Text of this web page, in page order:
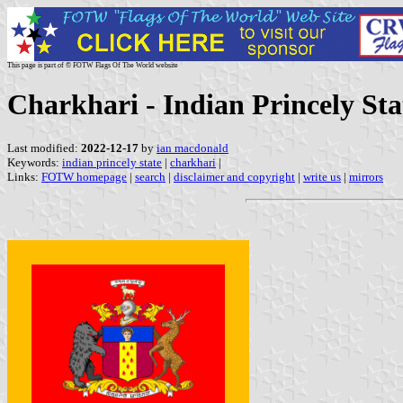
This page is part of © FOTW Flags Of The World website
Charkhari - Indian Princely
Last modified: 2022-12-17 by ian macdonald
Keywords: indian princely state | charkhari |
Links: FOTW homepage | search | disclaimer and copyright | write us | mirrors